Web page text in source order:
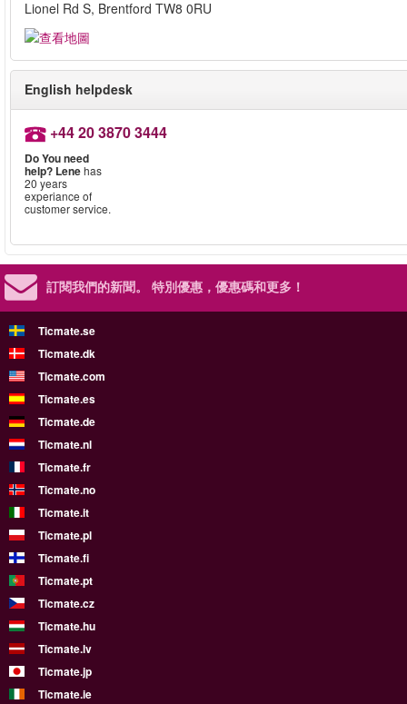
Lionel Rd S, Brentford TW8 0RU
English helpdesk
+44 20 3870 3444
Do You need
help? Lenehas
20 years
experiance of
customer service.
訂閱我們的新聞。 特別優惠，優惠碼和更多！
Ticmate.se
Ticmate.dk
Ticmate.com
Ticmate.es
Ticmate.de
Ticmate.nl
Ticmate.fr
Ticmate.no
Ticmate.it
Ticmate.pl
Ticmate.fi
Ticmate.pt
Ticmate.cz
Ticmate.hu
Ticmate.lv
Ticmate.jp
Ticmate.ie